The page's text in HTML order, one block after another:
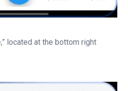
located at the bottom right